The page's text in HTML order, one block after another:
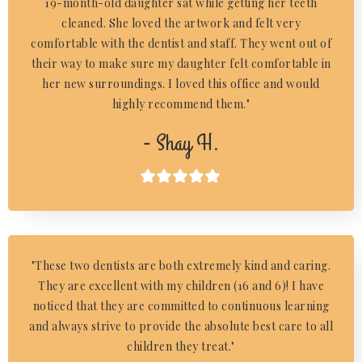
cleaned. She loved the artwork and felt very
comfortable with the dentist and staff. They went out of
their way to make sure my daughter felt comfortable in
her new surroundings. I loved this office and would
highly recommend them."
- Shay H.

"These two dentists are both extremely kind and caring.
They are excellent with my children (16 and 6)! I have
noticed that they are committed to continuous learning
and always strive to provide the absolute best care to all
children they treat."